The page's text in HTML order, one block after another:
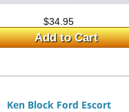
$34.95
Add to Cart
Ken Block Ford Escort